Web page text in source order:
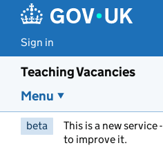
Sign in
Teaching Vacancies
Menu
beta This is a new service -
to improve it.